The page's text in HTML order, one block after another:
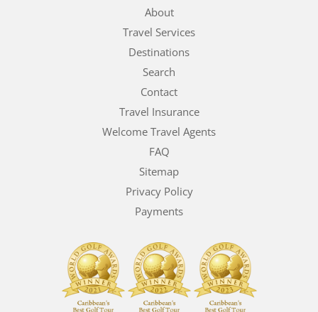
About
Travel Services
Destinations
Search
Contact
Travel Insurance
Welcome Travel Agents
FAQ
Sitemap
Privacy Policy
Payments